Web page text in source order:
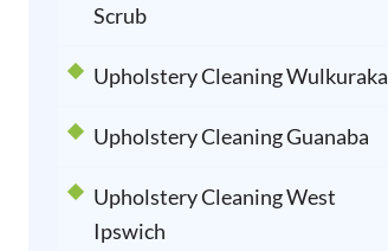
Scrub
Upholstery Cleaning Wulkuraka
Upholstery Cleaning Guanaba
Upholstery Cleaning West
Ipswich